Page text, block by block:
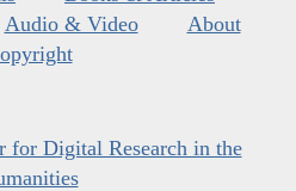
Audio & Video
About
for Digital Research in the